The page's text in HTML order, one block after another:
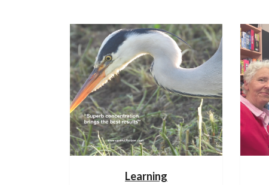
Learning